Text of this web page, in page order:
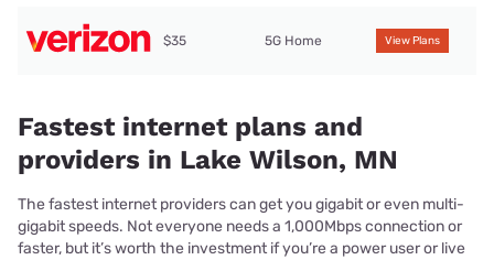
$35 5G Home View Plans
Fastest internet plans and
providers in Lake Wilson, MN
The fastest internet providers can get you gigabit or even multi-
gigabit speeds. Not everyone needs a 1,000Mbps connection or
faster, but it’s worth the investment if you’re a power user or live